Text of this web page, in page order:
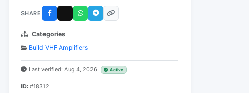
SHARE
Categories
Build VHF Amplifiers
Last verified: Aug 4, 2026 Active
ID: #18312